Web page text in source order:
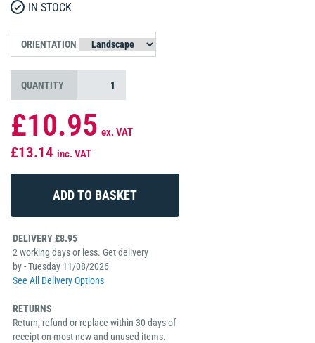
IN STOCK
ORIENTATION
QUANTITY
£10.95 ex. VAT
£13.14 inc. VAT
DELIVERY £8.95
2 working days or less. Get delivery
by - Tuesday 11/08/2026
See All Delivery Options
RETURNS
Return, refund or replace within 30 days of
receipt on most new and unused items.